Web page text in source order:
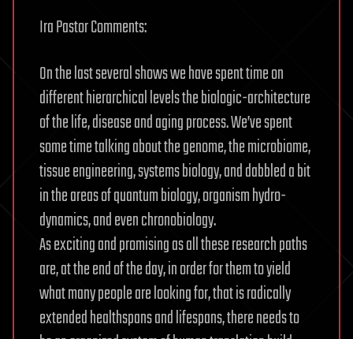
Ira Pastor Comments:
On the last several shows we have spent time on
different hierarchical levels the biologic-architecture
of the life, disease and aging process. We’ve spent
some time talking about the genome, the microbiome,
tissue engineering, systems biology, and dabbled a bit
in the areas of quantum biology, organism hydro-
dynamics, and even chronobiology.
As exciting and promising as all these research paths
are, at the end of the day, in order for them to yield
what many people are looking for, that is radically
extended healthspans and lifespans, there needs to